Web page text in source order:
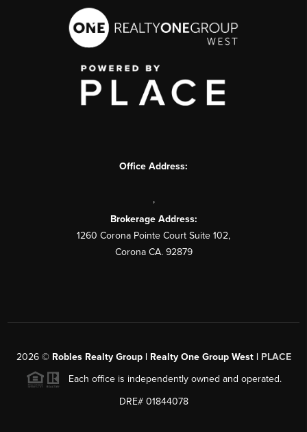
Office Address:
,
Brokerage Address:
1260 Corona Pointe Court Suite 102,
Corona CA. 92879
2026© Robles Realty Group | Realty One Group West | PLACE
Each office is independently owned and operated.
DRE# 01844078